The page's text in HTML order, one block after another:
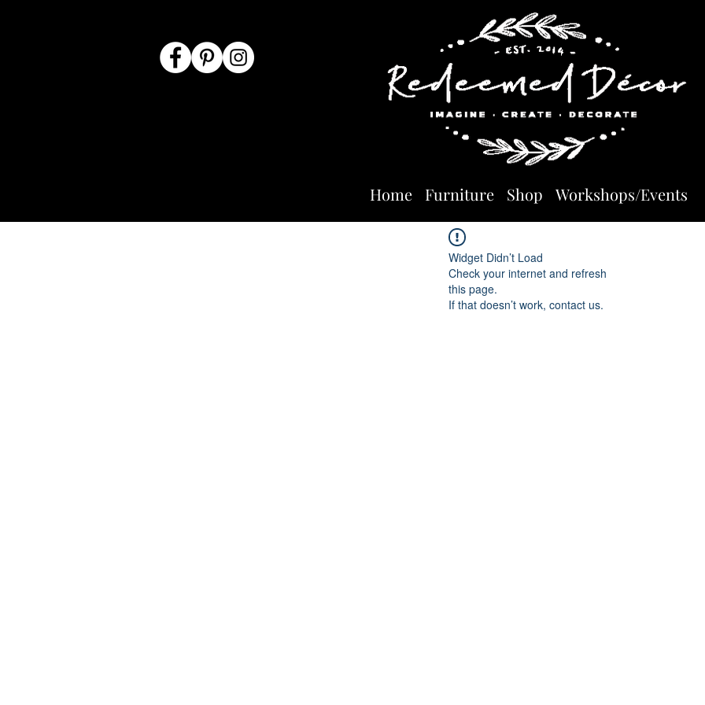
Home Furniture Shop Workshops/Events
Widget Didn’t Load
Check your internet and refresh
this page.
If that doesn’t work, contact us.